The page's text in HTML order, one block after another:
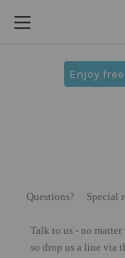
Enjoy
Questions? Special
Talk to us - no
so drop us a line via